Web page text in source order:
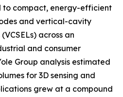
compact, energy-efficient
and vertical-cavity
across an
and consumer
Group analysis estimated
for 3D sensing and
grew at a compound